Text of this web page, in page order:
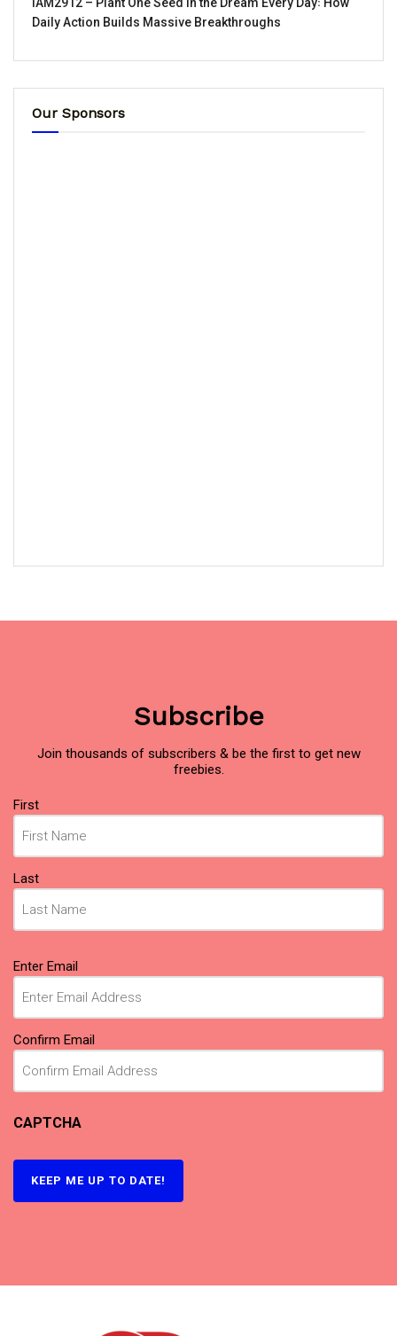
Daily Action Builds Massive Breakthroughs
Our Sponsors
Subscribe
Join thousands of subscribers & be the first to get new
freebies.
Name
First
Last
Email(Required)
Enter Email
Confirm Email
CAPTCHA
KEEP ME UP TO DATE!